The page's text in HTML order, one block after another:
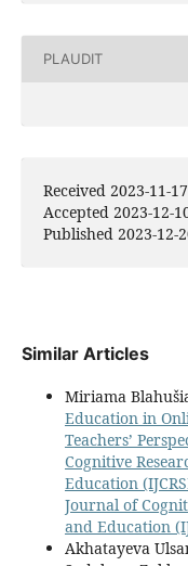
PLAUDIT
Received 2023-11-17
Accepted 2023-12-
Published 2023-12-
Similar Articles
Miriama
Education in
Teachers’
Cognitive
Education
Journal of
and Education
Akhatayeva